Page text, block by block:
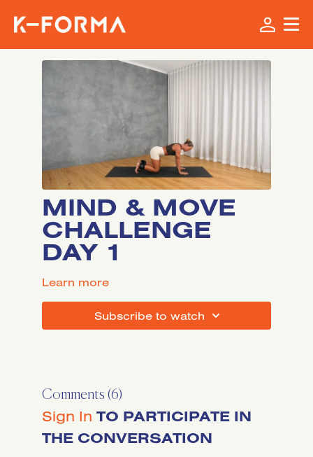
MIND & MOVE
CHALLENGE
DAY 1
LEARN MORE
SUBSCRIBE TO WATCH
Comments (6)
Sign In TO PARTICIPATE IN
THE CONVERSATION